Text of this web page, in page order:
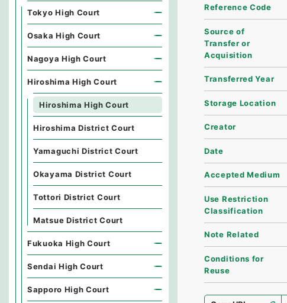
Reference Code
Source of
Transfer or
Acquisition
Transferred Year
Storage Location
Creator
Date
Accepted Medium
Use Restriction
Classification
Note Related
Conditions for
Reuse
Tokyo High Court
Osaka High Court
Nagoya High Court
Hiroshima High Court
Hiroshima High Court
Hiroshima District Court
Yamaguchi District Court
Okayama District Court
Tottori District Court
Matsue District Court
Fukuoka High Court
Sendai High Court
Sapporo High Court